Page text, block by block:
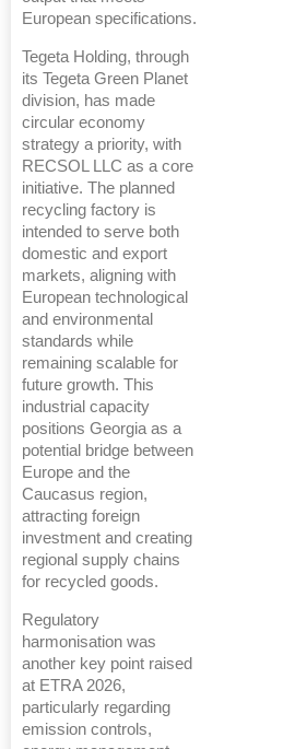
European specifications.
Tegeta Holding, through
its Tegeta Green Planet
division, has made
circular economy
strategy a priority, with
RECSOL LLC as a core
initiative. The planned
recycling factory is
intended to serve both
domestic and export
markets, aligning with
European technological
and environmental
standards while
remaining scalable for
future growth. This
industrial capacity
positions Georgia as a
potential bridge between
Europe and the
Caucasus region,
attracting foreign
investment and creating
regional supply chains
for recycled goods.
Regulatory
harmonisation was
another key point raised
at ETRA 2026,
particularly regarding
emission controls,